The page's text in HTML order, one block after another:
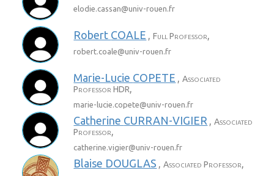
elodie.cassan@univ-rouen.fr
Robert COALE ,Full Professor,
robert.coale@univ-rouen.fr
Marie-Lucie COPETE ,Associated
Professor HDR,
marie-lucie.copete@univ-rouen.fr
Catherine CURRAN-VIGIER ,Associated
Professor,
catherine.vigier@univ-rouen.fr
Blaise DOUGLAS ,Associated Professor,